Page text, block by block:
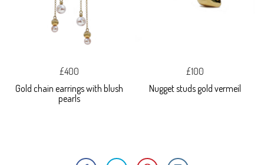
£400
Gold chain earrings with blush
pearls
£100
Nugget studs gold vermeil